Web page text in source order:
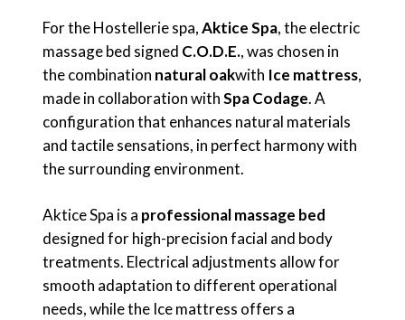
For the Hostellerie spa,Aktice Spa, the electric
massage bed signed C.O.D.E., was chosen in
the combination natural oakwith Ice mattress,
made in collaboration withSpa Codage. A
configuration that enhances natural materials
and tactile sensations, in perfect harmony with
the surrounding environment.
Aktice Spa is a professional massage bed
designed for high-precision facial and body
treatments. Electrical adjustments allow for
smooth adaptation to different operational
needs, while the Ice mattress offers a